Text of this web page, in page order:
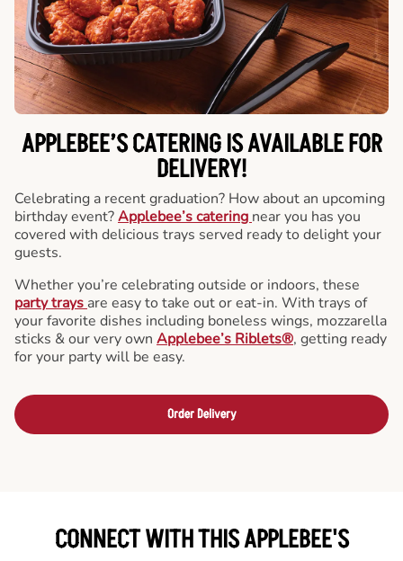
APPLEBEE’S CATERINGIS AVAILABLE FOR
DELIVERY!
Celebrating a recent graduation? How about an upcoming
birthday event?Applebee’s catering near you has you
covered with delicious trays served ready to delight your
guests.
Whether you’re celebrating outside or indoors, these
party trays are easy to take out or eat-in. With trays of
your favorite dishes including boneless wings, mozzarella
sticks & our very own Applebee’s Riblets®, getting ready
for your party will be easy.
Order Delivery
CONNECT WITH THIS APPLEBEE'S